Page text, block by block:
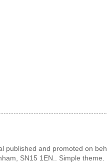
published and promoted on
SN15 1EN.. Simple theme.